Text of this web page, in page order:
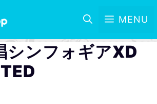
MENU
シンフォギアXD